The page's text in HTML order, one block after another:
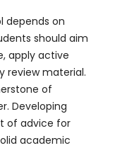
depends on
should aim
apply active
review material.
of
Developing
of advice for
academic